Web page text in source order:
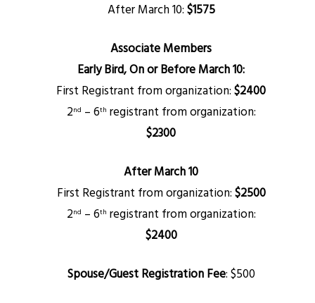
After March 10:$1575
Associate Members
Early Bird, On or Before March 10:
First Registrant from organization:$2400
2nd – 6th registrant from organization:
$2300
After March 10
First Registrant from organization:$2500
2nd – 6th registrant from organization:
$2400
Spouse/Guest Registration Fee:$500